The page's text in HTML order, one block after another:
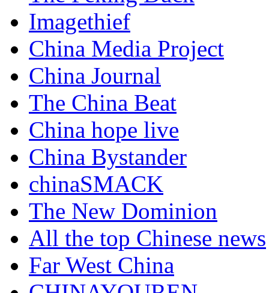
Imagethief
China Media Project
China Journal
The China Beat
China hope live
China Bystander
chinaSMACK
The New Dominion
All the top Chinese news
Far West China